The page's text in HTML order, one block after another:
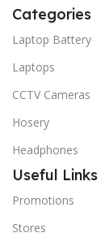
Categories
Laptop Battery
Laptops
CCTV Cameras
Hosery
Headphones
Useful Links
Promotions
Stores